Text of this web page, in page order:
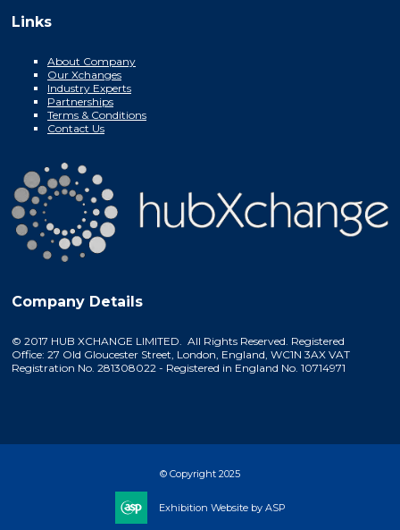
Links
About Company
Our Xchanges
Industry Experts
Partnerships
Terms & Conditions
Contact Us
Company Details
© 2017 HUB XCHANGE LIMITED. All Rights Reserved. Registered
Office: 27 Old Gloucester Street, London, England, WC1N 3AX VAT
Registration No. 281308022 - Registered in England No. 10714971
© Copyright 2025
Exhibition Website by ASP